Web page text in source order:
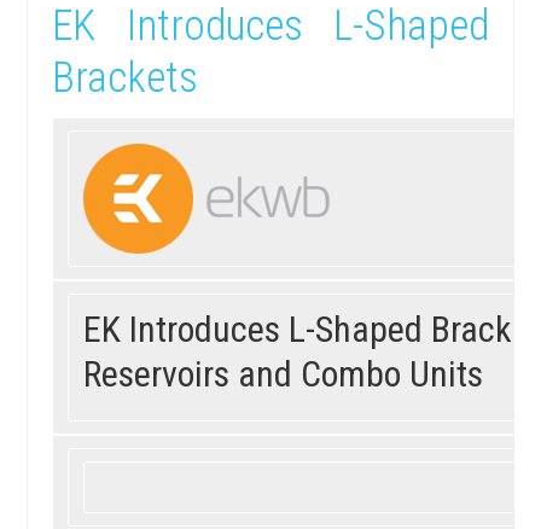
EK Introduces L-Shaped
Brackets
EK Introduces L-Shaped
Reservoirs and Combo Units